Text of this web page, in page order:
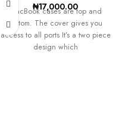
₦17,000.00
MacBook cases are top and
bottom. The cover gives you
access to all ports It’s a two piece
design which